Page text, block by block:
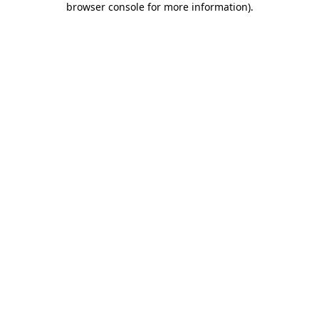
browser console for more information).